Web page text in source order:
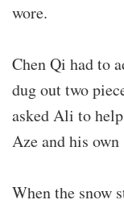
wore.
Chen Qi had to
dug out two
asked Ali to
Aze and his
When the snow